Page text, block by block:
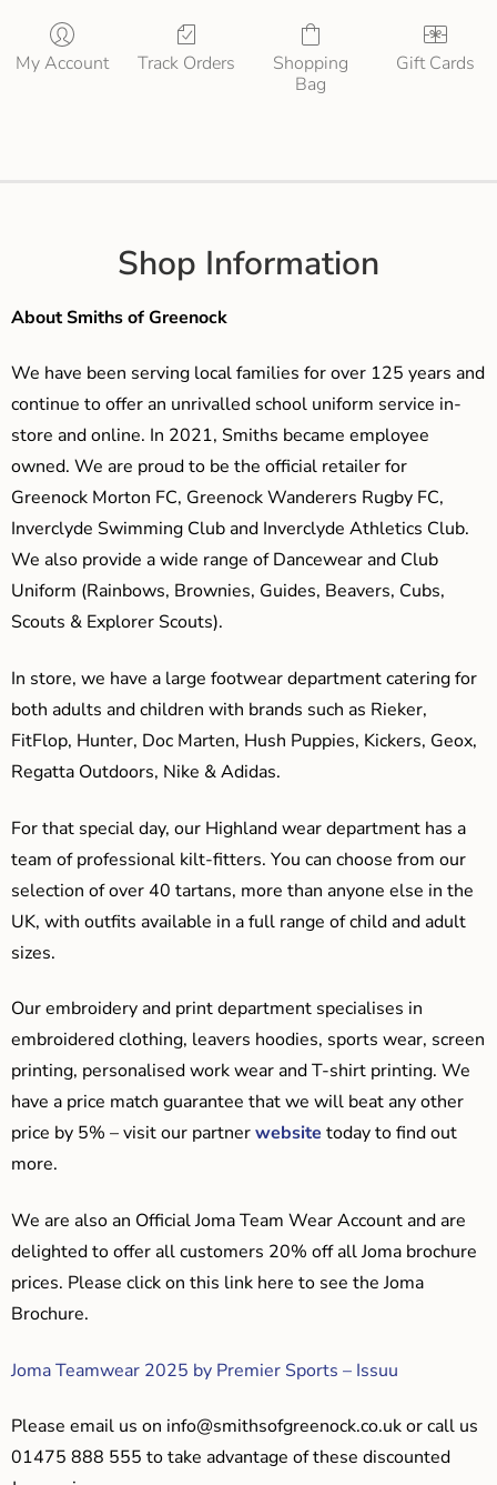
My Account Track Orders
Shopping
Bag
Gift Cards
Shop Information
About Smiths of Greenock
We have been serving local families for over 125 years and
continue to offer an unrivalled school uniform service in-
store and online. In 2021, Smiths became employee
owned. We are proud to be the official retailer for
Greenock Morton FC, Greenock Wanderers Rugby FC,
Inverclyde Swimming Club and Inverclyde Athletics Club.
We also provide a wide range of Dancewear and Club
Uniform (Rainbows, Brownies, Guides, Beavers, Cubs,
Scouts & Explorer Scouts).
In store, we have a large footwear department catering for
both adults and children with brands such as Rieker,
FitFlop, Hunter, Doc Marten, Hush Puppies, Kickers, Geox,
Regatta Outdoors, Nike & Adidas.
For that special day, our Highland wear department has a
team of professional kilt-fitters. You can choose from our
selection of over 40 tartans, more than anyone else in the
UK, with outfits available in a full range of child and adult
sizes.
Our embroidery and print department specialises in
embroidered clothing, leavers hoodies, sports wear, screen
printing, personalised work wear and T-shirt printing. We
have a price match guarantee that we will beat any other
price by 5% – visit our partnerwebsite today to find out
more.
We are also an Official Joma Team Wear Account and are
delighted to offer all customers 20% off all Joma brochure
prices. Please click on this link here to see the Joma
Brochure.
Joma Teamwear 2025 by Premier Sports – Issuu
Please email us on info@smithsofgreenock.co.ukor call us
01475 888 555 to take advantage of these discounted